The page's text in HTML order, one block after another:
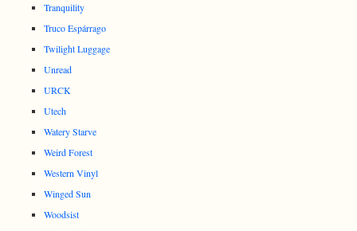
Tranquility
Truco Espárrago
Twilight Luggage
Unread
URCK
Utech
Watery Starve
Weird Forest
Western Vinyl
Winged Sun
Woodsist